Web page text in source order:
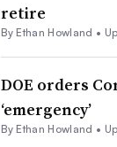
retire
By Ethan Howland •
DOE orders
‘emergency’
By Ethan Howland •